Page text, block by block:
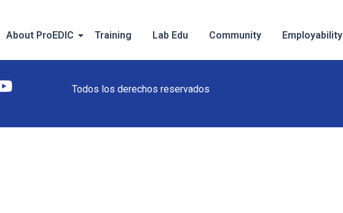
About ProEDIC Training Lab Edu Community Employability
Todos los derechos reservados